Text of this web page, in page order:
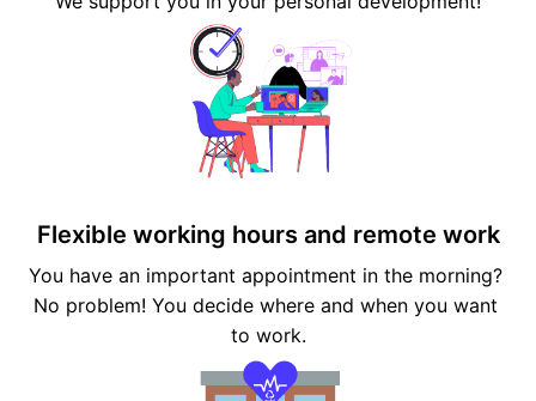
Flexible working hours and remote work
You have an important appointment in the morning?
No problem! You decide where and when you want
to work.